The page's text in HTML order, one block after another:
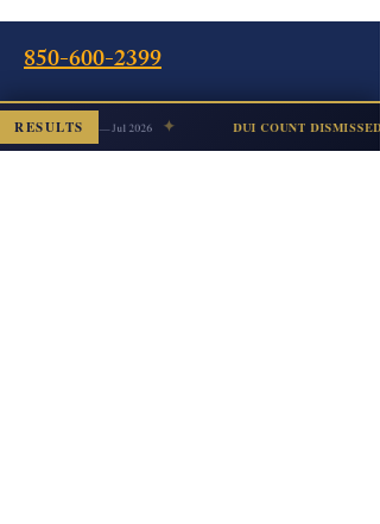
850-600-2399
Oficina
RESULTS
Escambia — Jul 2026 ✦ DUI COUNT DISMISSED